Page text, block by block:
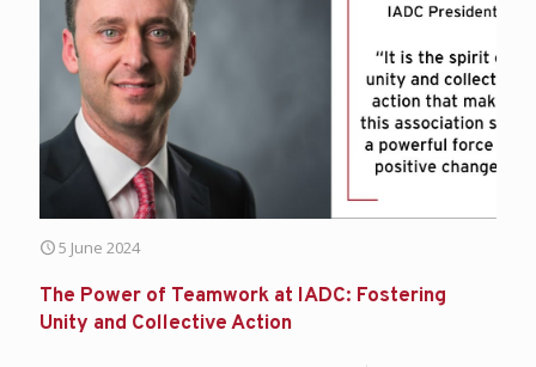
5 June 2024
The Power of Teamwork at IADC: Fostering
Unity and Collective Action